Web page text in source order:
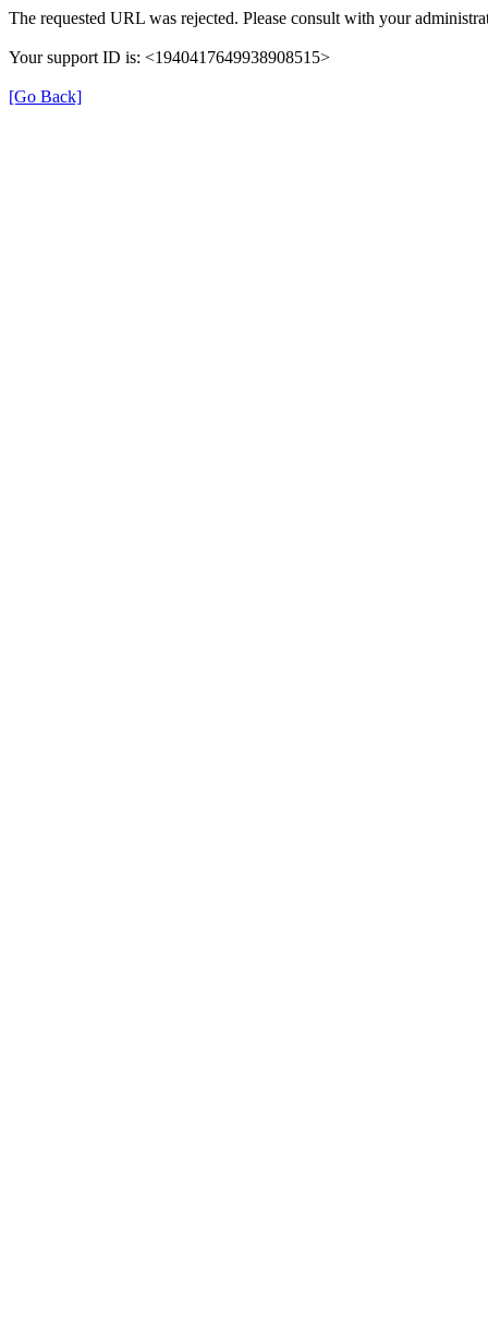
The requested URL was rejected. Please consult with your
Your support ID is: <1940417649938908515>
[Go Back]